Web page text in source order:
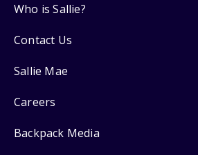
Who is Sallie?
Contact Us
Sallie Mae
Careers
Backpack Media